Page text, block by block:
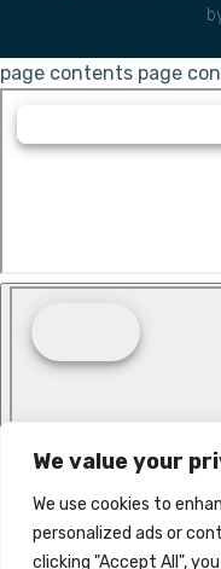
We value your
We use cookies to
personalized ads or
clicking "Accept All",
page contents page